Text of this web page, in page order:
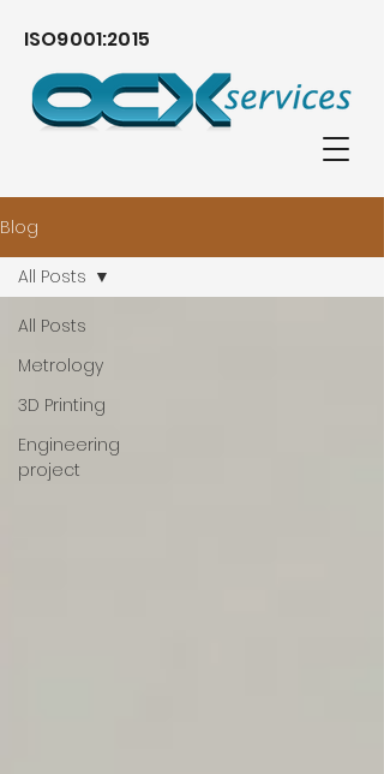
ISO9001:2015
Blog
All Posts
Metrology
3D Printing
Engineering
project
All Posts